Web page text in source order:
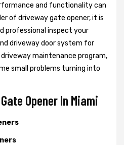
and functionality can
of driveway gate opener, it is
professional inspect your
driveway door system for
maintenance program,
small problems turning into
Opener In Miami